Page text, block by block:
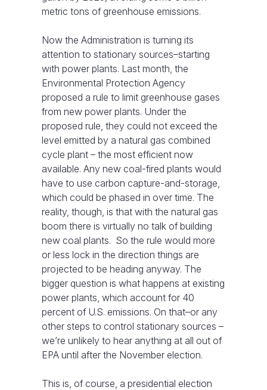
metric tons of greenhouse emissions.
Now the Administration is turning its
attention to stationary sources–starting
with power plants. Last month, the
Environmental Protection Agency
proposed a rule to limit greenhouse gases
from new power plants. Under the
proposed rule, they could not exceed the
level emitted by a natural gas combined
cycle plant – the most efficient now
available. Any new coal-fired plants would
have to use carbon capture-and-storage,
which could be phased in over time. The
reality, though, is that with the natural gas
boom there is virtually no talk of building
new coal plants. So the rule would more
or less lock in the direction things are
projected to be heading anyway. The
bigger question is what happens at existing
power plants, which account for 40
percent of U.S. emissions. On that–or any
other steps to control stationary sources –
we’re unlikely to hear anything at all out of
EPA until after the November election.
This is, of course, a presidential election